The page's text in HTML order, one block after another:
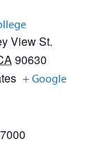
View St.
90630
+ Google